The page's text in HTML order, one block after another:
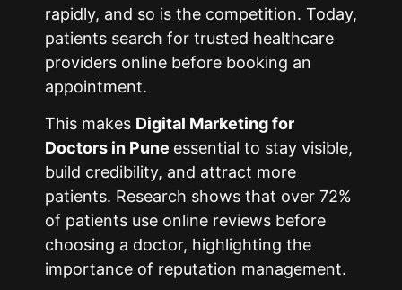
rapidly, and so is the competition. Today,
patients search for trusted healthcare
providers online before booking an
appointment.
This makes Digital Marketing for
Doctors in Pune essential to stay visible,
build credibility, and attract more
patients. Research shows that over 72%
of patients use online reviews before
choosing a doctor, highlighting the
importance of reputation management.